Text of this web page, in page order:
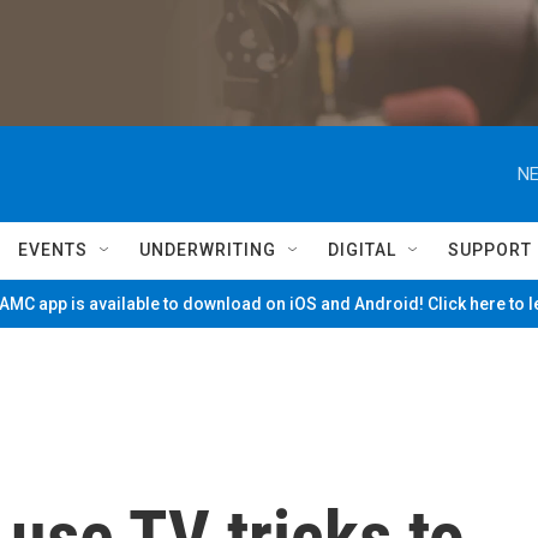
EVENTS UNDERWRITING DIGITAL SUPPORT
app is available to download on iOS and Android! Click here to